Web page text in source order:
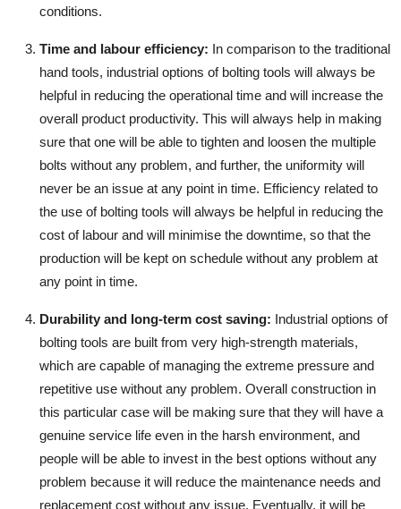
conditions.
Time and labour efficiency: In comparison to the traditional
hand tools, industrial options of bolting tools will always be
helpful in reducing the operational time and will increase the
overall product productivity. This will always help in making
sure that one will be able to tighten and loosen the multiple
bolts without any problem, and further, the uniformity will
never be an issue at any point in time. Efficiency related to
the use of bolting tools will always be helpful in reducing the
cost of labour and will minimise the downtime, so that the
production will be kept on schedule without any problem at
any point in time.
Durability and long-term cost saving: Industrial options of
bolting tools are built from very high-strength materials,
which are capable of managing the extreme pressure and
repetitive use without any problem. Overall construction in
this particular case will be making sure that they will have a
genuine service life even in the harsh environment, and
people will be able to invest in the best options without any
problem because it will reduce the maintenance needs and
replacement cost without any issue. Eventually, it will be